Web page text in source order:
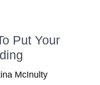
Put Your
McInulty